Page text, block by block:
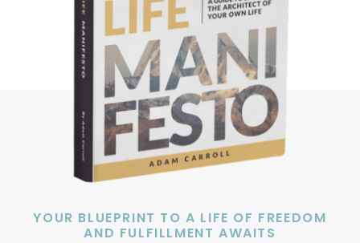
YOUR BLUEPRINT TO A LIFE OF FREEDOM
AND FULFILLMENT AWAITS